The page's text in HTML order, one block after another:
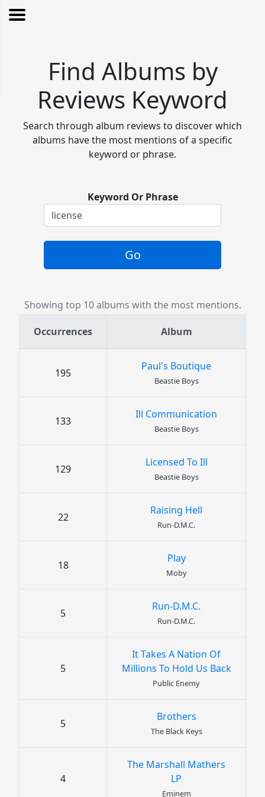
Find Albums by
Reviews Keyword
Search through album reviews to discover which
albums have the most mentions of a specific
keyword or phrase.
Keyword Or Phrase
Go
Showing top 10 albums with the most mentions.
Occurrences Album
195
Paul's Boutique
Beastie Boys
133
Ill Communication
Beastie Boys
129
Licensed To Ill
Beastie Boys
22
Raising Hell
Run-D.M.C.
18
Play
Moby
5
Run-D.M.C.
Run-D.M.C.
5
It Takes A Nation Of
Millions To Hold Us Back
Public Enemy
5
Brothers
The Black Keys
4
The Marshall Mathers
LP
Eminem